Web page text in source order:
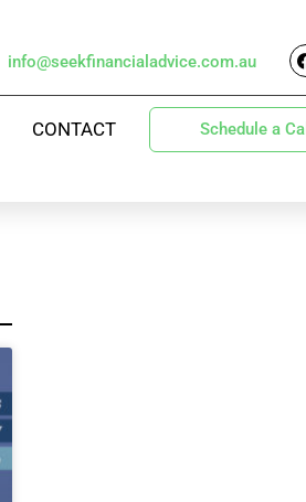
info@seekfinancialadvice.com.au
CONTACT Schedule a Call